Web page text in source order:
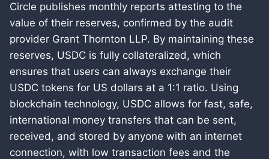
Circle publishes monthly reports attesting to the
value of their reserves, confirmed by the audit
provider Grant Thornton LLP. By maintaining these
reserves, USDC is fully collateralized, which
ensures that users can always exchange their
USDC tokens for US dollars at a 1:1 ratio. Using
blockchain technology, USDC allows for fast, safe,
international money transfers that can be sent,
received, and stored by anyone with an internet
connection, with low transaction fees and the